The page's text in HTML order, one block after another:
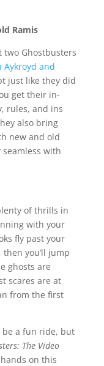
Ramis
Ghostbusters
Aykroyd and
just like they did
get their in-
rules, and ins
also bring
new and old
with
of thrills in
with your
fly past your
you’ll jump
ghosts are
scares are at
from the first
a fun ride, but
The Video
on this